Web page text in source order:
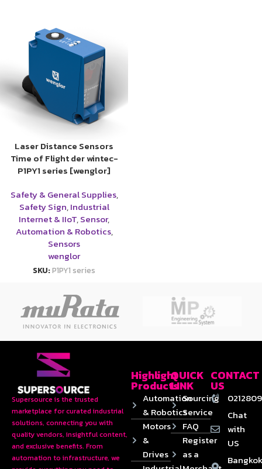
Laser Distance Sensors
Time of Flight der wintec-
P1PY1 series [wenglor]
Safety & General Supplies,
Safety Sign,Industrial
Internet & IIoT,Sensor,
Automation & Robotics,
Sensors
wenglor
SKU:P1PY1 series
Supersource is the trusted
marketplace for curated industrial
solutions, connecting you with
quality vendors, insightful content,
and exclusive benefits. From
automation to infrastructure, we
Highlight
Products
Automation
& Robotics
Motors
&
Drives
QUICK
LINK
Sourcing
Service
FAQ
Register
as a
CONTACT
US
Chat
with
US